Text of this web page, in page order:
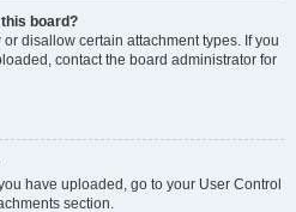
board?
disallow certain attachment types. If you
contact the board administrator for
have uploaded, go to your User Control
section.